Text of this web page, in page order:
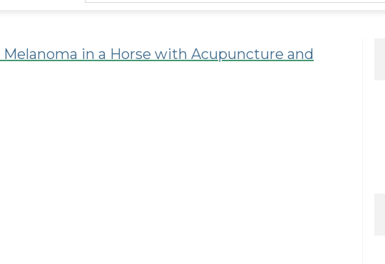
in a Horse with Acupuncture and